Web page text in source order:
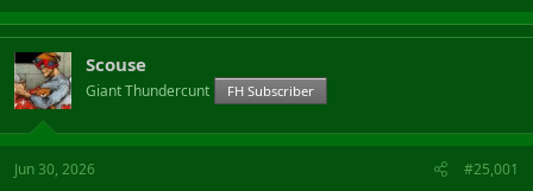
Scouse
Giant Thundercunt FH Subscriber
Jun 30, 2026 #25,001